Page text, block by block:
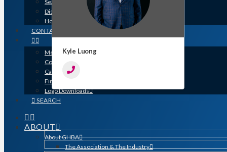
Search for a Contractor
Disaster / Flood Resources
Houston Remodel Guide Magazine
CONTACT
Member Login
Contracts
Calendar
Find a Member
Logo Downloads
SEARCH
ABOUT
About GHBA
The Association & The Industry
Kyle Luong